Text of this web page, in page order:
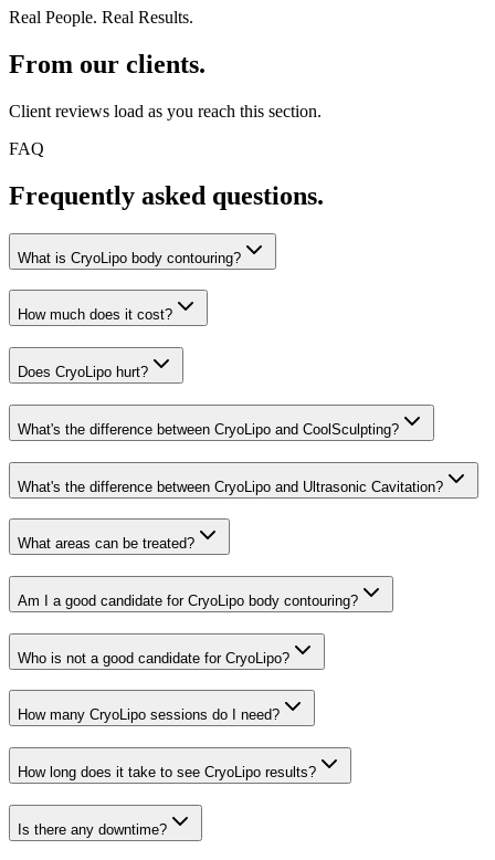
Real People. Real Results.
From our clients.
Client reviews load as you reach this section.
FAQ
Frequently asked questions.
What is CryoLipo body contouring?
How much does it cost?
Does CryoLipo hurt?
What's the difference between CryoLipo and CoolSculpting?
What's the difference between CryoLipo and Ultrasonic Cavitation?
What areas can be treated?
Am I a good candidate for CryoLipo body contouring?
Who is not a good candidate for CryoLipo?
How many CryoLipo sessions do I need?
How long does it take to see CryoLipo results?
Is there any downtime?